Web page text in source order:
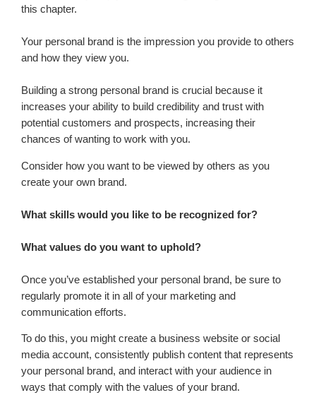
this chapter.
Your personal brand is the impression you provide to others
and how they view you.
Building a strong personal brand is crucial because it
increases your ability to build credibility and trust with
potential customers and prospects, increasing their
chances of wanting to work with you.
Consider how you want to be viewed by others as you
create your own brand.
What skills would you like to be recognized for?
What values do you want to uphold?
Once you’ve established your personal brand, be sure to
regularly promote it in all of your marketing and
communication efforts.
To do this, you might create a business website or social
media account, consistently publish content that represents
your personal brand, and interact with your audience in
ways that comply with the values of your brand.